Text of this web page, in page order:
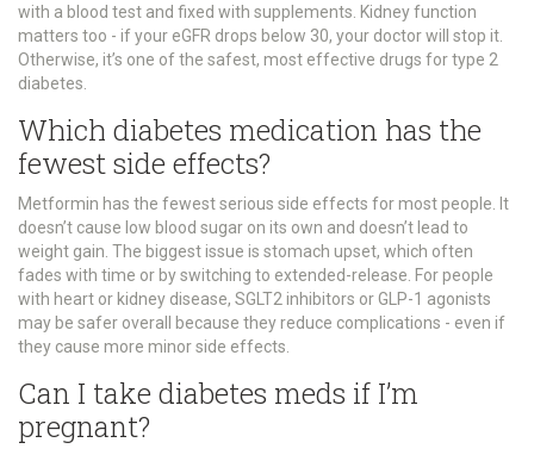
with a blood test and fixed with supplements. Kidney function
matters too - if your eGFR drops below 30, your doctor will stop it.
Otherwise, it’s one of the safest, most effective drugs for type 2
diabetes.
Which diabetes medication has the
fewest side effects?
Metformin has the fewest serious side effects for most people. It
doesn’t cause low blood sugar on its own and doesn’t lead to
weight gain. The biggest issue is stomach upset, which often
fades with time or by switching to extended-release. For people
with heart or kidney disease, SGLT2 inhibitors or GLP-1 agonists
may be safer overall because they reduce complications - even if
they cause more minor side effects.
Can I take diabetes meds if I’m
pregnant?